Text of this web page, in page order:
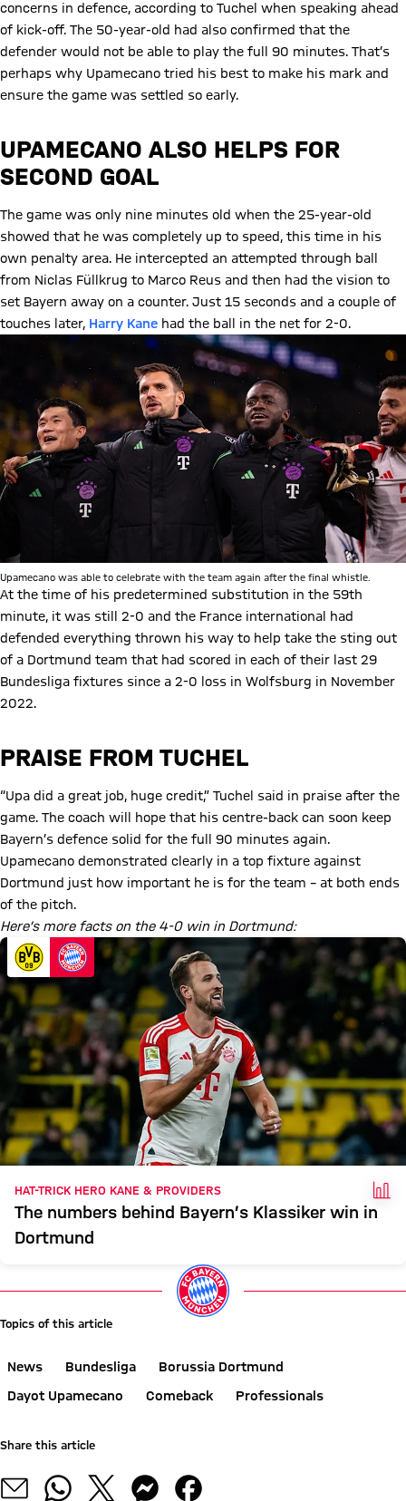
concerns in defence, according to Tuchel when speaking ahead
of kick-off. The 50-year-old had also confirmed that the
defender would not be able to play the full 90 minutes. That’s
perhaps why Upamecano tried his best to make his mark and
ensure the game was settled so early.
UPAMECANO ALSO HELPS FOR
SECOND GOAL
The game was only nine minutes old when the 25-year-old
showed that he was completely up to speed, this time in his
own penalty area. He intercepted an attempted through ball
from Niclas Füllkrug to Marco Reus and then had the vision to
set Bayern away on a counter. Just 15 seconds and a couple of
touches later, Harry Kane had the ball in the net for 2-0.
Upamecano was able to celebrate with the team again after the final whistle.
At the time of his predetermined substitution in the 59th
minute, it was still 2-0 and the France international had
defended everything thrown his way to help take the sting out
of a Dortmund team that had scored in each of their last 29
Bundesliga fixtures since a 2-0 loss in Wolfsburg in November
2022.
PRAISE FROM TUCHEL
“Upa did a great job, huge credit,” Tuchel said in praise after the
game. The coach will hope that his centre-back can soon keep
Bayern’s defence solid for the full 90 minutes again.
Upamecano demonstrated clearly in a top fixture against
Dortmund just how important he is for the team – at both ends
of the pitch.
Here’s more facts on the 4-0 win in Dortmund:
HAT-TRICK HERO KANE & PROVIDERS
The numbers behind Bayern’s Klassiker win in
Dortmund
Topics of this article
News Bundesliga
Borussia Dortmund
Dayot Upamecano
Comeback Professionals
Share this article